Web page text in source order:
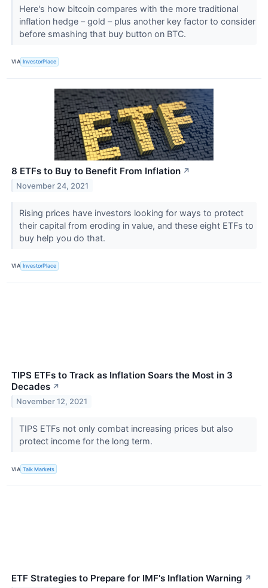
Here's how bitcoin compares with the more traditional
inflation hedge – gold – plus another key factor to consider
before smashing that buy button on BTC.
VIA InvestorPlace
8 ETFs to Buy to Benefit From Inflation ↗
November 24, 2021
Rising prices have investors looking for ways to protect
their capital from eroding in value, and these eight ETFs to
buy help you do that.
VIA InvestorPlace
TIPS ETFs to Track as Inflation Soars the Most in 3
Decades ↗
November 12, 2021
TIPS ETFs not only combat increasing prices but also
protect income for the long term.
VIA Talk Markets
ETF Strategies to Prepare for IMF's Inflation Warning ↗